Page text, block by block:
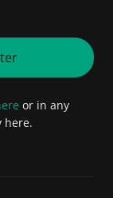
or in any
here.